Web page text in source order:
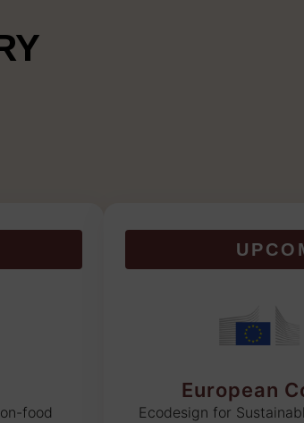
food
European
Ecodesign for